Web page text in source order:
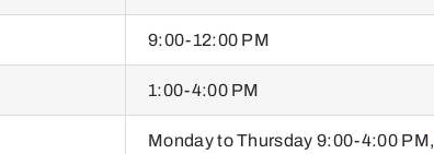
9:00-12:00 PM
1:00-4:00 PM
Monday to Thursday 9:00-4:00 PM,